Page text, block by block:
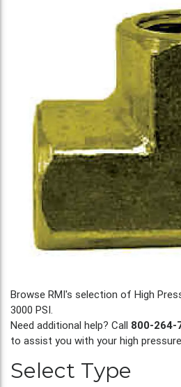
Browse RMI's selection of High
3000 PSI.
Need additional help? Call 800-264-
to assist you with your high
Select Type